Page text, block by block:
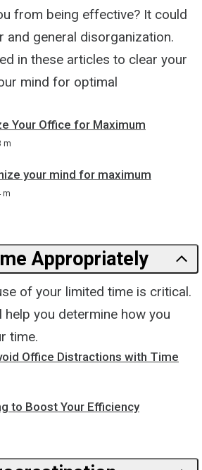
from being effective? It could
and general disorganization.
in these articles to clear your
mind for optimal
Your Office for Maximum
m
your mind for maximum
m
Appropriately
of your limited time is critical.
you determine how you
time.
Office Distractions with Time
to Boost Your Efficiency